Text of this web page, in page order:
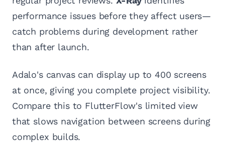
performance issues before they affect users—
catch problems during development rather
than after launch.
Adalo's canvas can display up to 400 screens
at once, giving you complete project visibility.
Compare this to FlutterFlow's limited view
that slows navigation between screens during
complex builds.